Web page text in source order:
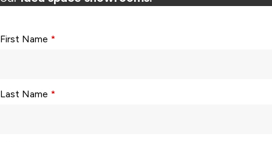
First Name *
Last Name *